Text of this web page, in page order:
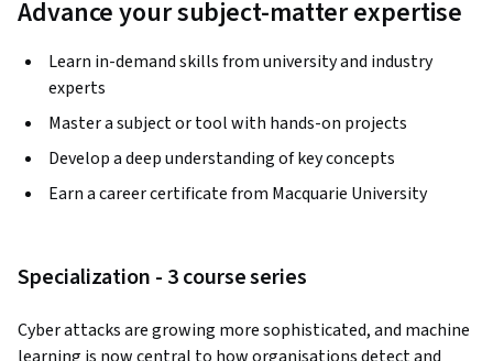
Advance your subject-matter expertise
Learn in-demand skills from university and industry
experts
Master a subject or tool with hands-on projects
Develop a deep understanding of key concepts
Earn a career certificate from Macquarie University
Specialization - 3 course series
Cyber attacks are growing more sophisticated, and machine